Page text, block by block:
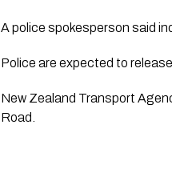
A police spokesperson said
Police are expected to
New Zealand Transport
Road.